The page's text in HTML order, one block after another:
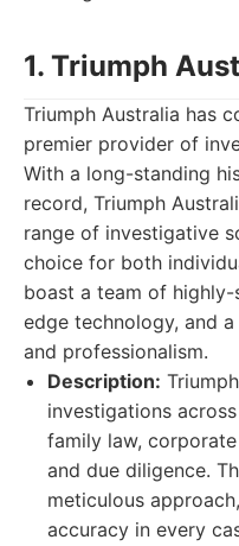
1. Triumph
Triumph Australia has
premier provider of
With a long-standing
record, Triumph
range of investigative
choice for both
boast a team of
edge technology, and
and professionalism.
Description:
investigations
family law,
and due diligence.
meticulous
accuracy in every